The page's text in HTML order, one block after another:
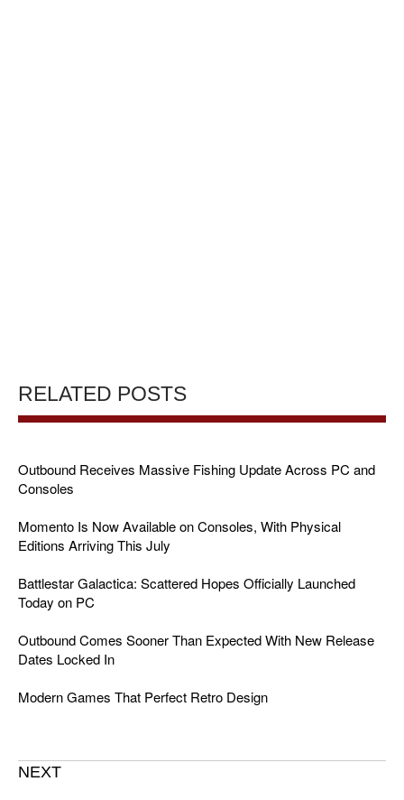
RELATED POSTS
Outbound Receives Massive Fishing Update Across PC and
Consoles
Momento Is Now Available on Consoles, With Physical
Editions Arriving This July
Battlestar Galactica: Scattered Hopes Officially Launched
Today on PC
Outbound Comes Sooner Than Expected With New Release
Dates Locked In
Modern Games That Perfect Retro Design
NEXT